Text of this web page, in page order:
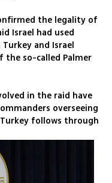
the legality of
Israel had used
and Israel
the so-called Palmer
in the raid have
overseeing
follows through